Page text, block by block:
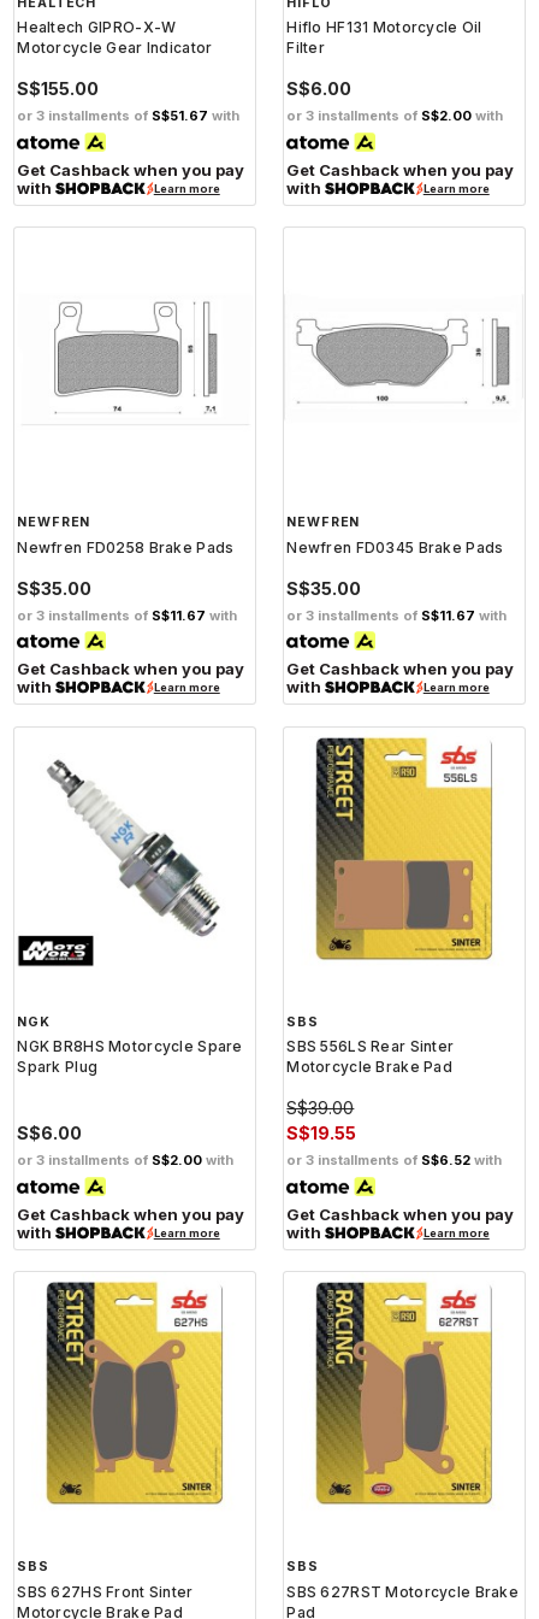
Healtech GIPRO-X-W
Motorcycle Gear Indicator
S$155.00
or 3 installments of S$51.67 with
Get Cashback when you pay
with
Learn more
Hiflo HF131 Motorcycle Oil
Filter
S$6.00
or 3 installments of S$2.00 with
Get Cashback when you pay
with
Learn more
NEWFREN
Newfren FD0258 Brake Pads
S$35.00
or 3 installments of S$11.67 with
Get Cashback when you pay
with
Learn more
NEWFREN
Newfren FD0345 Brake Pads
S$35.00
or 3 installments of S$11.67 with
Get Cashback when you pay
with
Learn more
NGK
NGK BR8HS Motorcycle Spare
Spark Plug
S$6.00
or 3 installments of S$2.00 with
Get Cashback when you pay
with
Learn more
SBS
SBS 556LS Rear Sinter
Motorcycle Brake Pad
S$39.00
S$19.55
or 3 installments of S$6.52 with
Get Cashback when you pay
with
Learn more
SBS
SBS 627HS Front Sinter
Motorcycle Brake Pad
SBS
SBS 627RST Motorcycle Brake
Pad